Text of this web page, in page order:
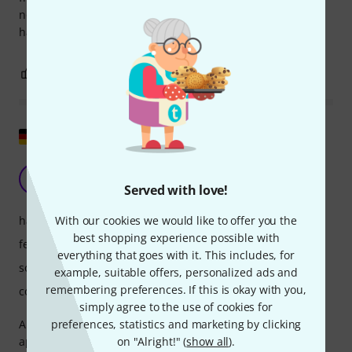
Served with love!
With our cookies we would like to offer you the
best shopping experience possible with
everything that goes with it. This includes, for
example, suitable offers, personalized ads and
remembering preferences. If this is okay with you,
simply agree to the use of cookies for
preferences, statistics and marketing by clicking
on "Alright!" (show all).
not a guitarist (like me), it's very good, and frankly, I'm
having fun.
REPORT
ME
Marc Ed Garden 30.05.2022
Ample Sound manages to maintain a clear and concise
approach. It avoids unnecessary frills and, unlike others,
handling
features
sound/quality
computer utilisation